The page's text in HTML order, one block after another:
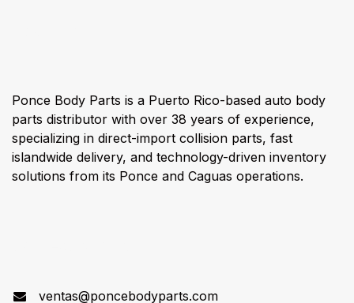
Ponce Body Parts is a Puerto Rico-based auto body
parts distributor with over 38 years of experience,
specializing in direct-import collision parts, fast
islandwide delivery, and technology-driven inventory
solutions from its Ponce and Caguas operations.
ventas@poncebodyparts.com